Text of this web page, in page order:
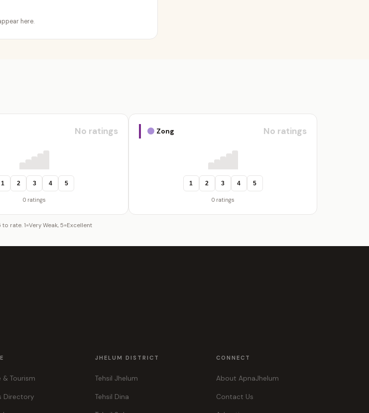
here.
No ratings
1 2 3 4 5
0 ratings
Zong No ratings
1 2 3 4 5
0 ratings
to rate. 1=Very Weak, 5=Excellent
& Tourism
Directory
JHELUM DISTRICT
Tehsil Jhelum
Tehsil Dina
CONNECT
About ApnaJhelum
Contact Us